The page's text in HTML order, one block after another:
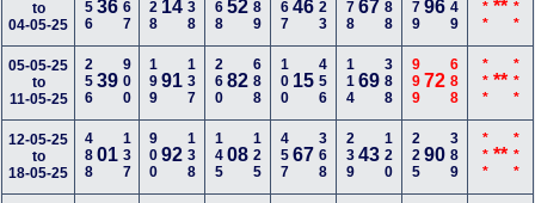
to
04-05-25
36 14 52 46 67 96 **
05-05-25
to
11-05-25
25639900 19991 137 26082 688 100 15 456 11469 388 99972 688 *** ** ***
12-05-25
to
18-05-25
48801137 90092 138 14508 125 45767 368 23943 120 22590 389 *** ** ***